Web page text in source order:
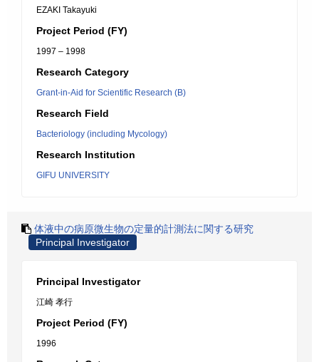
EZAKI Takayuki
Project Period (FY)
1997 – 1998
Research Category
Grant-in-Aid for Scientific Research (B)
Research Field
Bacteriology (including Mycology)
Research Institution
GIFU UNIVERSITY
体液中の病原微生物の定量的計測法に関する研究
Principal Investigator
Principal Investigator
江崎 孝行
Project Period (FY)
1996